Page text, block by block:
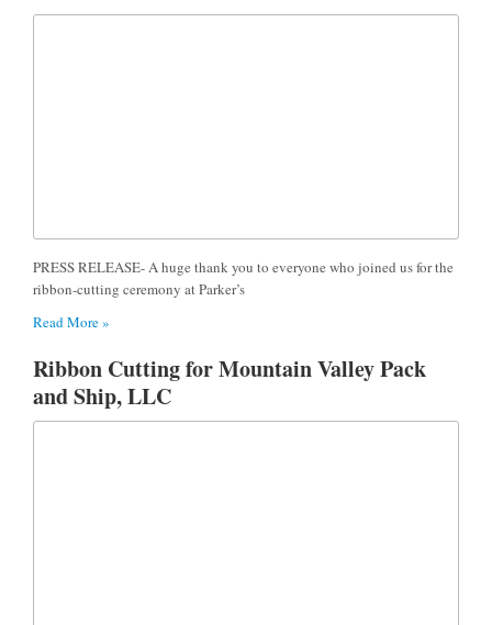
PRESS RELEASE- A huge thank you to everyone who joined us for the
ribbon-cutting ceremony at Parker’s
Read More »
Ribbon Cutting for Mountain Valley Pack
and Ship, LLC